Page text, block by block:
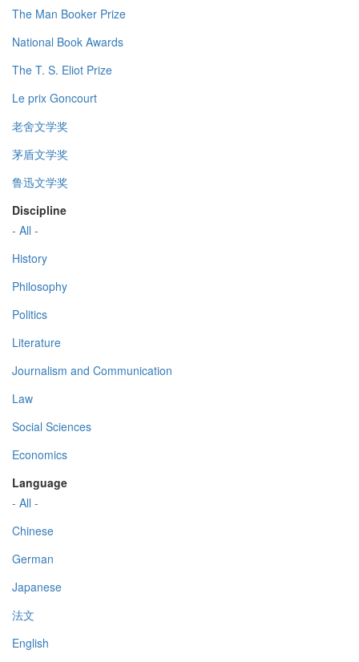
The Man Booker Prize
National Book Awards
The T. S. Eliot Prize
Le prix Goncourt
老舍文学奖
茅盾文学奖
鲁迅文学奖
Discipline
- All -
History
Philosophy
Politics
Literature
Journalism and Communication
Law
Social Sciences
Economics
Language
- All -
Chinese
German
Japanese
法文
English